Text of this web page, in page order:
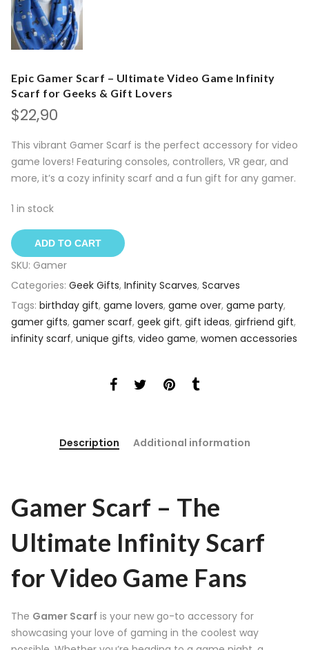
Epic Gamer Scarf – Ultimate Video Game Infinity
Scarf for Geeks & Gift Lovers
$22,90
This vibrant Gamer Scarf is the perfect accessory for video
game lovers! Featuring consoles, controllers, VR gear, and
more, it’s a cozy infinity scarf and a fun gift for any gamer.
1 in stock
ADD TO CART
SKU: Gamer
Categories: Geek Gifts, Infinity Scarves, Scarves
Tags: birthday gift, game lovers, game over, game party,
gamer gifts, gamer scarf, geek gift, gift ideas, girfriend gift,
infinity scarf, unique gifts, video game, women accessories
Description Additional information
Gamer Scarf – The
Ultimate Infinity Scarf
for Video Game Fans
The Gamer Scarf is your new go-to accessory for
showcasing your love of gaming in the coolest way